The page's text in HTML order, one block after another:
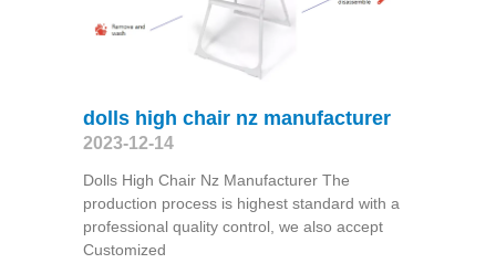
dolls high chair nz manufacturer
2023-12-14
Dolls High Chair Nz Manufacturer The
production process is highest standard with a
professional quality control, we also accept
Customized